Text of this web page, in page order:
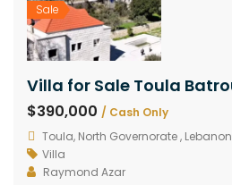
Sale
$390,000 / Cash Only
Toula, North Governorate , Lebanon
Villa
Raymond Azar